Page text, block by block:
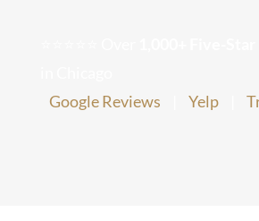
Executive
Google Reviews
Yelp